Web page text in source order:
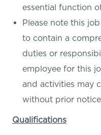
essential function
Please note this
to contain a
duties or
employee for this
and activities may
without prior
Qualifications